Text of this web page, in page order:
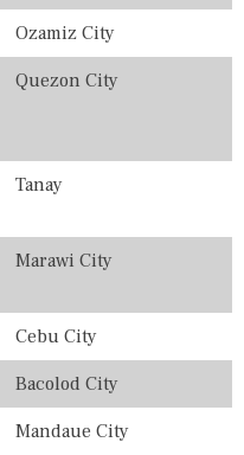
Ozamiz City
Quezon City
Tanay
Marawi City
Cebu City
Bacolod City
Mandaue City